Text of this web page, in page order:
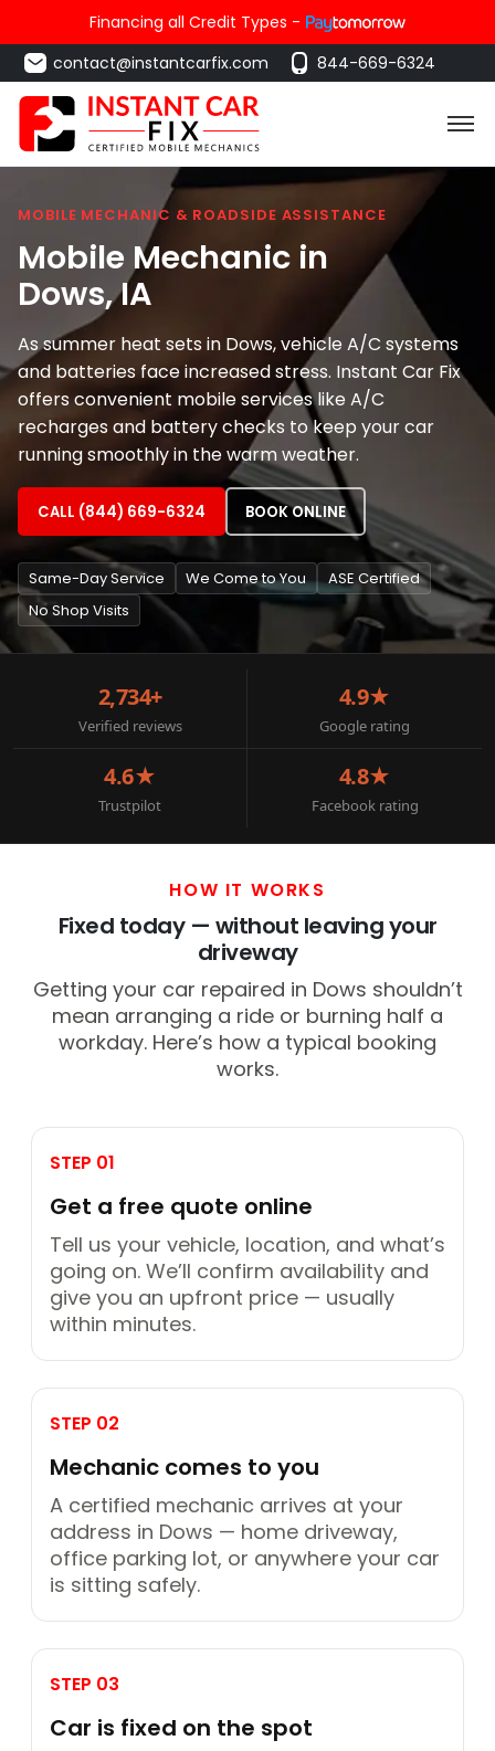
Financing all Credit Types -
contact@instantcarfix.com
844-669-6324
MOBILE MECHANIC & ROADSIDE ASSISTANCE
Mobile Mechanic in
Dows, IA
As summer heat sets in Dows, vehicle A/C systems
and batteries face increased stress. Instant Car Fix
offers convenient mobile services like A/C
recharges and battery checks to keep your car
running smoothly in the warm weather.
CALL (844) 669-6324 BOOK ONLINE
Same-Day Service We Come to You
ASE Certified
No Shop Visits
2,734+
Verified reviews
4.9★
Google rating
4.6★
Trustpilot
4.8★
Facebook rating
HOW IT WORKS
Fixed today — without leaving your
driveway
Getting your car repaired in Dows shouldn’t
mean arranging a ride or burning half a
workday. Here’s how a typical booking
works.
STEP 01
Get a free quote online
Tell us your vehicle, location, and what’s
going on. We’ll confirm availability and
give you an upfront price — usually
within minutes.
STEP 02
Mechanic comes to you
A certified mechanic arrives at your
address in Dows — home driveway,
office parking lot, or anywhere your car
is sitting safely.
STEP 03
Car is fixed on the spot